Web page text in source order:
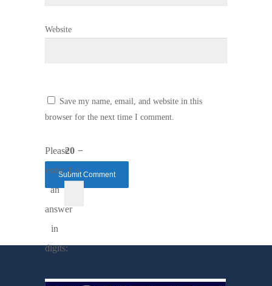
Website
Save my name, email, and website in this
browser for the next time I comment.
Please
enter
an
answer
in
digits:
20 −
1 =